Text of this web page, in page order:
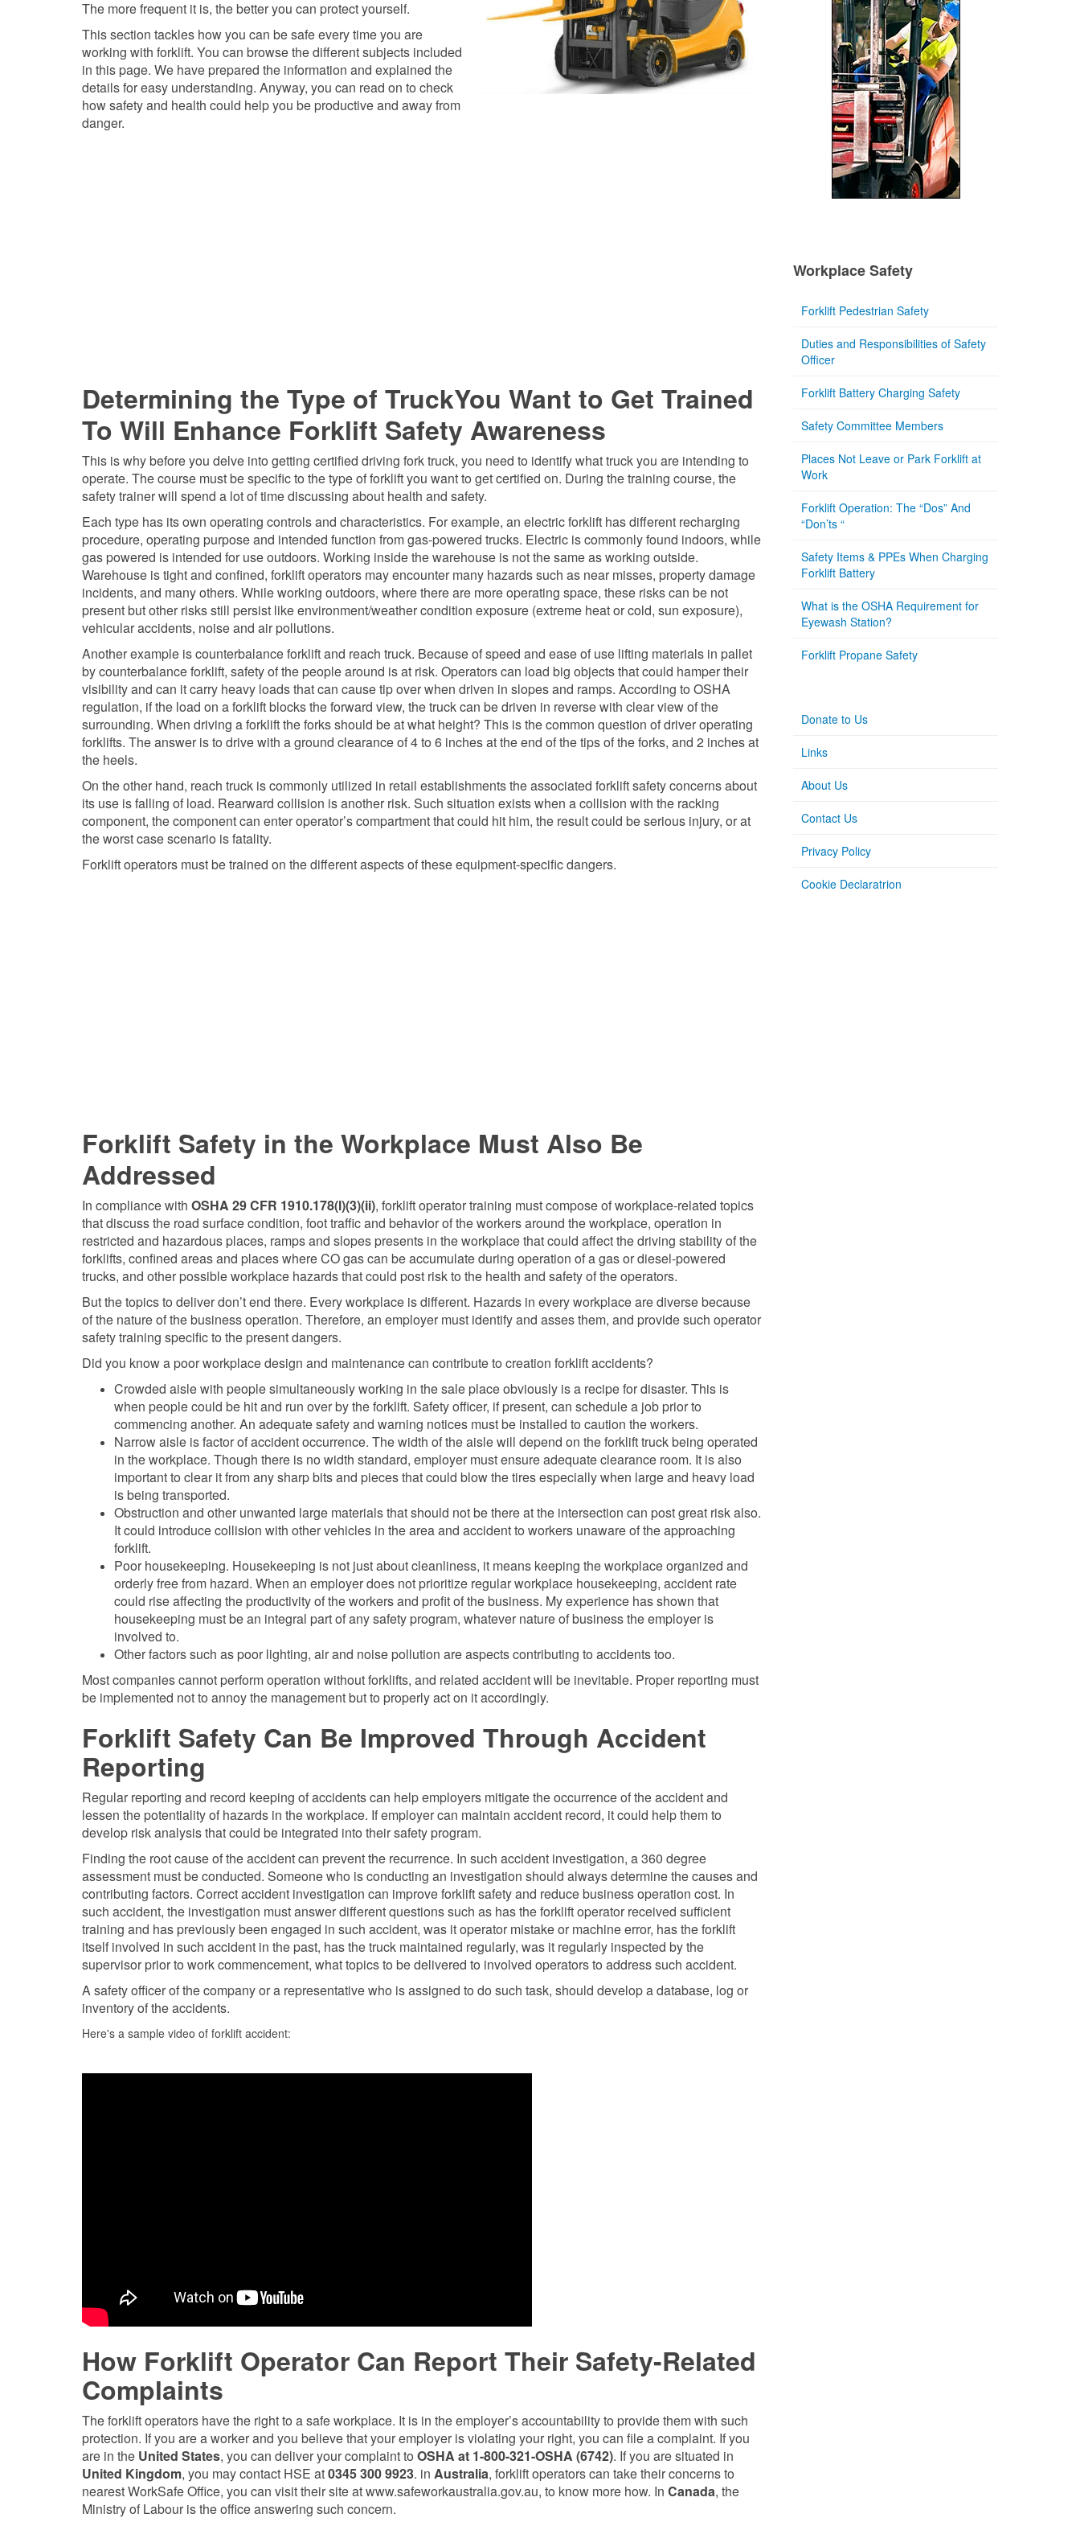
The more frequent it is, the better you can protect yourself.
This section tackles how you can be safe every time you are
working with forklift. You can browse the different subjects included
in this page. We have prepared the information and explained the
details for easy understanding. Anyway, you can read on to check
how safety and health could help you be productive and away from
danger.
Determining the Type of TruckYou Want to Get Trained
To Will Enhance Forklift Safety Awareness
This is why before you delve into getting certified driving fork truck, you need to identify what truck you are intending to
operate. The course must be specific to the type of forklift you want to get certified on. During the training course, the
safety trainer will spend a lot of time discussing about health and safety.
Each type has its own operating controls and characteristics. For example, an electric forklift has different recharging
procedure, operating purpose and intended function from gas-powered trucks. Electric is commonly found indoors, while
gas powered is intended for use outdoors. Working inside the warehouse is not the same as working outside.
Warehouse is tight and confined, forklift operators may encounter many hazards such as near misses, property damage
incidents, and many others. While working outdoors, where there are more operating space, these risks can be not
present but other risks still persist like environment/weather condition exposure (extreme heat or cold, sun exposure),
vehicular accidents, noise and air pollutions.
Another example is counterbalance forklift and reach truck. Because of speed and ease of use lifting materials in pallet
by counterbalance forklift, safety of the people around is at risk. Operators can load big objects that could hamper their
visibility and can it carry heavy loads that can cause tip over when driven in slopes and ramps. According to OSHA
regulation, if the load on a forklift blocks the forward view, the truck can be driven in reverse with clear view of the
surrounding. When driving a forklift the forks should be at what height? This is the common question of driver operating
forklifts. The answer is to drive with a ground clearance of 4 to 6 inches at the end of the tips of the forks, and 2 inches at
the heels.
On the other hand, reach truck is commonly utilized in retail establishments the associated forklift safety concerns about
its use is falling of load. Rearward collision is another risk. Such situation exists when a collision with the racking
component, the component can enter operator’s compartment that could hit him, the result could be serious injury, or at
the worst case scenario is fatality.
Forklift operators must be trained on the different aspects of these equipment-specific dangers.
Forklift Safety in the Workplace Must Also Be
Addressed
In compliance with OSHA 29 CFR 1910.178(l)(3)(ii), forklift operator training must compose of workplace-related topics
that discuss the road surface condition, foot traffic and behavior of the workers around the workplace, operation in
restricted and hazardous places, ramps and slopes presents in the workplace that could affect the driving stability of the
forklifts, confined areas and places where CO gas can be accumulate during operation of a gas or diesel-powered
trucks, and other possible workplace hazards that could post risk to the health and safety of the operators.
But the topics to deliver don’t end there. Every workplace is different. Hazards in every workplace are diverse because
of the nature of the business operation. Therefore, an employer must identify and asses them, and provide such operator
safety training specific to the present dangers.
Did you know a poor workplace design and maintenance can contribute to creation forklift accidents?
Crowded aisle with people simultaneously working in the sale place obviously is a recipe for disaster. This is
when people could be hit and run over by the forklift. Safety officer, if present, can schedule a job prior to
commencing another. An adequate safety and warning notices must be installed to caution the workers.
Narrow aisle is factor of accident occurrence. The width of the aisle will depend on the forklift truck being operated
in the workplace. Though there is no width standard, employer must ensure adequate clearance room. It is also
important to clear it from any sharp bits and pieces that could blow the tires especially when large and heavy load
is being transported.
Obstruction and other unwanted large materials that should not be there at the intersection can post great risk also.
It could introduce collision with other vehicles in the area and accident to workers unaware of the approaching
forklift.
Poor housekeeping. Housekeeping is not just about cleanliness, it means keeping the workplace organized and
orderly free from hazard. When an employer does not prioritize regular workplace housekeeping, accident rate
could rise affecting the productivity of the workers and profit of the business. My experience has shown that
housekeeping must be an integral part of any safety program, whatever nature of business the employer is
involved to.
Other factors such as poor lighting, air and noise pollution are aspects contributing to accidents too.
Most companies cannot perform operation without forklifts, and related accident will be inevitable. Proper reporting must
be implemented not to annoy the management but to properly act on it accordingly.
Forklift Safety Can Be Improved Through Accident
Reporting
Regular reporting and record keeping of accidents can help employers mitigate the occurrence of the accident and
lessen the potentiality of hazards in the workplace. If employer can maintain accident record, it could help them to
develop risk analysis that could be integrated into their safety program.
Finding the root cause of the accident can prevent the recurrence. In such accident investigation, a 360 degree
assessment must be conducted. Someone who is conducting an investigation should always determine the causes and
contributing factors. Correct accident investigation can improve forklift safety and reduce business operation cost. In
such accident, the investigation must answer different questions such as has the forklift operator received sufficient
training and has previously been engaged in such accident, was it operator mistake or machine error, has the forklift
itself involved in such accident in the past, has the truck maintained regularly, was it regularly inspected by the
supervisor prior to work commencement, what topics to be delivered to involved operators to address such accident.
A safety officer of the company or a representative who is assigned to do such task, should develop a database, log or
inventory of the accidents.
Here's a sample video of forklift accident:
How Forklift Operator Can Report Their Safety-Related
Complaints
The forklift operators have the right to a safe workplace. It is in the employer’s accountability to provide them with such
protection. If you are a worker and you believe that your employer is violating your right, you can file a complaint. If you
are in the United States, you can deliver your complaint to OSHA at 1-800-321-OSHA (6742). If you are situated in
United Kingdom, you may contact HSE at0345 300 9923. in Australia, forklift operators can take their concerns to
nearest WorkSafe Office, you can visit their site at www.safeworkaustralia.gov.au, to know more how. In Canada, the
Ministry of Labour is the office answering such concern.
Workplace Safety
Forklift Pedestrian Safety
Duties and Responsibilities of Safety
Officer
Forklift Battery Charging Safety
Safety Committee Members
Places Not Leave or Park Forklift at
Work
Forklift Operation: The “Dos” And
“Don’ts “
Safety Items & PPEs When Charging
Forklift Battery
What is the OSHA Requirement for
Eyewash Station?
Forklift Propane Safety
Donate to Us
Links
About Us
Contact Us
Privacy Policy
Cookie Declaratrion